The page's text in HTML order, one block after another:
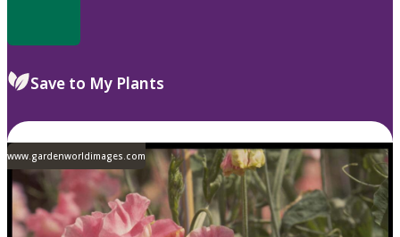
Save to My Plants
www.gardenworldimages.com